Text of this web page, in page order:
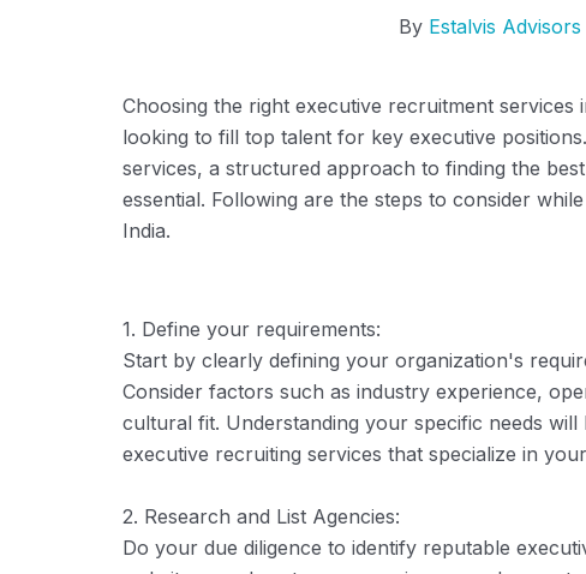
By Estalvis Advisors
Choosing the right executive recruitment
looking to fill top talent for key executive
services, a structured approach to finding the
essential. Following are the steps to consider
India.
1. Define your requirements:
Start by clearly defining your organization's
Consider factors such as industry experience,
cultural fit. Understanding your specific needs
executive recruiting services that specialize in
2. Research and List Agencies:
Do your due diligence to identify reputable